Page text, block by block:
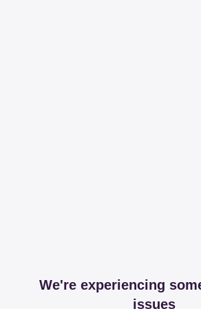
We're experiencing
issues